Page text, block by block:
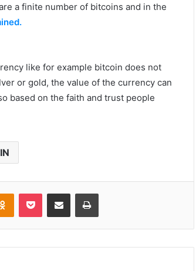
a finite number of bitcoins and in the
like for example bitcoin does not
or gold, the value of the currency can
based on the faith and trust people
Odnoklassniki
Pocket Share via Email Print